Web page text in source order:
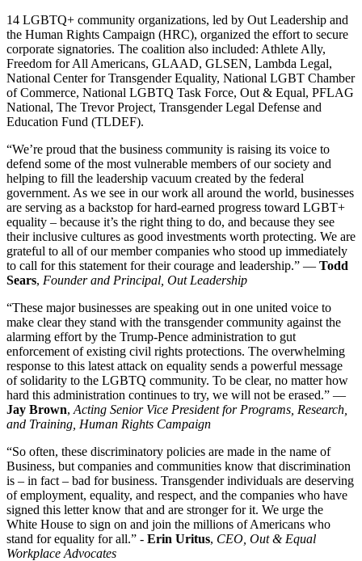
14 LGBTQ+ community organizations, led by Out Leadership and
the Human Rights Campaign (HRC), organized the effort to secure
corporate signatories. The coalition also included: Athlete Ally,
Freedom for All Americans, GLAAD, GLSEN, Lambda Legal,
National Center for Transgender Equality, National LGBT Chamber
of Commerce, National LGBTQ Task Force, Out & Equal, PFLAG
National, The Trevor Project, Transgender Legal Defense and
Education Fund (TLDEF).
“We’re proud that the business community is raising its voice to
defend some of the most vulnerable members of our society and
helping to fill the leadership vacuum created by the federal
government. As we see in our work all around the world, businesses
are serving as a backstop for hard-earned progress toward LGBT+
equality – because it’s the right thing to do, and because they see
their inclusive cultures as good investments worth protecting. We are
grateful to all of our member companies who stood up immediately
to call for this statement for their courage and leadership.” — Todd
Sears, Founder and Principal, Out Leadership
“These major businesses are speaking out in one united voice to
make clear they stand with the transgender community against the
alarming effort by the Trump-Pence administration to gut
enforcement of existing civil rights protections. The overwhelming
response to this latest attack on equality sends a powerful message
of solidarity to the LGBTQ community. To be clear, no matter how
hard this administration continues to try, we will not be erased.” —
Jay Brown, Acting Senior Vice President for Programs, Research,
and Training, Human Rights Campaign
“So often, these discriminatory policies are made in the name of
Business, but companies and communities know that discrimination
is – in fact – bad for business. Transgender individuals are deserving
of employment, equality, and respect, and the companies who have
signed this letter know that and are stronger for it. We urge the
White House to sign on and join the millions of Americans who
stand for equality for all.” - Erin Uritus, CEO, Out & Equal
Workplace Advocates